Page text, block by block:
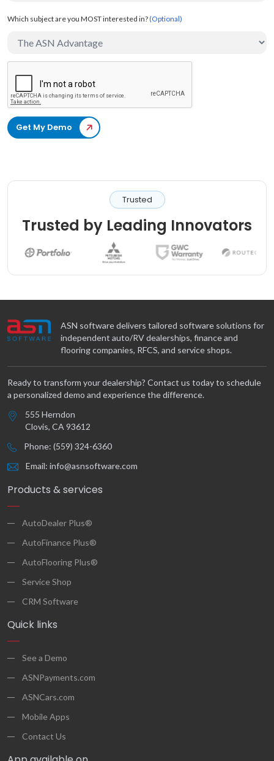
Which subject are you MOST interested in?(Optional)
Get My Demo
Trusted
Trusted by Leading Innovators
ASN software delivers tailored software solutions for
independent auto/RV dealerships, finance and
flooring companies, RFCS, and service shops.
Ready to transform your dealership? Contact us today to schedule
a personalized demo and experience the difference.
555 Herndon
Clovis, CA 93612
Phone: (559) 324-6360
Email: info@asnsoftware.com
Products & services
AutoDealer Plus®
AutoFinance Plus®
AutoFlooring Plus®
Service Shop
CRM Software
Quick links
See a Demo
ASNPayments.com
ASNCars.com
Mobile Apps
Contact Us